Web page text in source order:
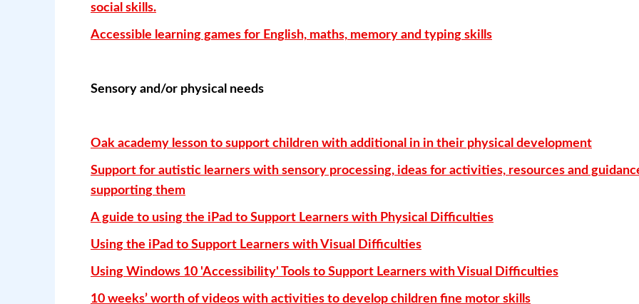
social skills.
Accessible learning games for English, maths, memory and typing skills
Sensory and/or physical needs
Oak academy lesson to support children with additional in in their physical development
Support for autistic learners with sensory processing, ideas for activities, resources and
supporting them
A guide to using the iPad to Support Learners with Physical Difficulties
Using the iPad to Support Learners with Visual Difficulties
Using Windows 10 'Accessibility' Tools to Support Learners with Visual Difficulties
10 weeks’ worth of videos with activities to develop children fine motor skills